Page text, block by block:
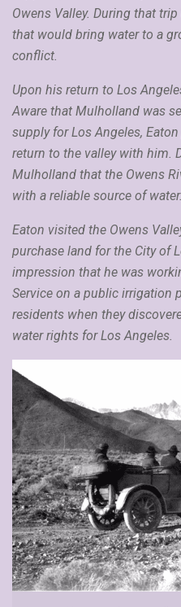
Owens Valley. During that
that would bring water to a
conflict.
Upon his return to Los
Aware that Mulholland was
supply for Los Angeles,
return to the valley with him.
Mulholland that the Owens
with a reliable source of water.
Eaton visited the Owens
purchase land for the City of
impression that he was
Service on a public irrigation
residents when they
water rights for Los Angeles.